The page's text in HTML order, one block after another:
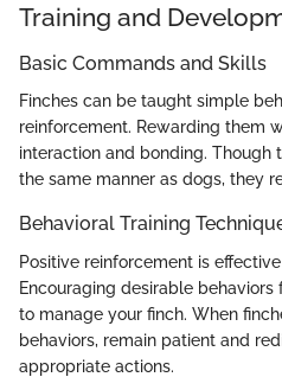
Training and
Basic Commands and Skills
Finches can be taught simple
reinforcement. Rewarding them
interaction and bonding. Though
the same manner as dogs, they
Behavioral Training
Positive reinforcement is
Encouraging desirable
to manage your finch. When
behaviors, remain patient and
appropriate actions.